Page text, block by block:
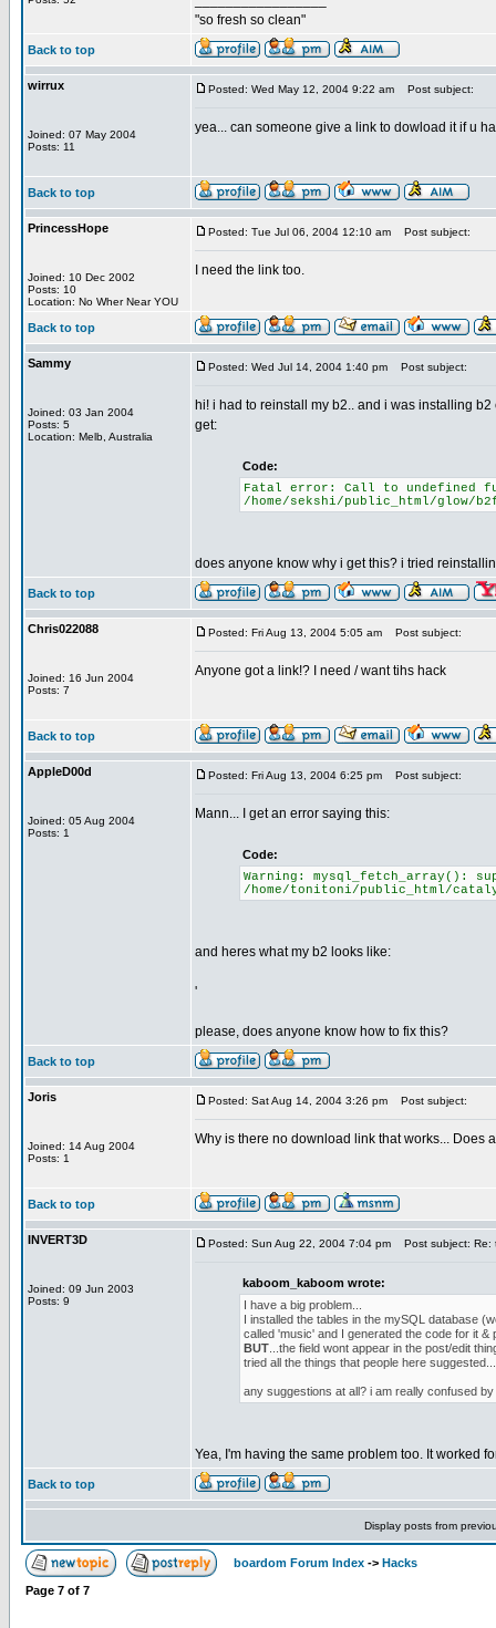
"so fresh so clean"
Back to top
wirrux
Joined: 07 May 2004
Posts: 11
Posted: Wed May 12, 2004 9:22 am Post subject:
yea... can someone give a link to dowload it if u
Back to top
PrincessHope
Joined: 10 Dec 2002
Posts: 10
Location: No Wher Near YOU
Posted: Tue Jul 06, 2004 12:10 am Post subject:
I need the link too.
Back to top
Sammy
Joined: 03 Jan 2004
Posts: 5
Location: Melb, Australia
Posted: Wed Jul 14, 2004 1:40 pm Post subject:
hi! i had to reinstall my b2.. and i was installing
get:
Code:
Fatal error: Call to
/home/sekshi/public_html/glow/
does anyone know why i get this? i tried
Back to top
Chris022088
Joined: 16 Jun 2004
Posts: 7
Posted: Fri Aug 13, 2004 5:05 am Post subject:
Anyone got a link!? I need / want tihs hack
Back to top
AppleD00d
Joined: 05 Aug 2004
Posts: 1
Posted: Fri Aug 13, 2004 6:25 pm Post subject:
Mann... I get an error saying this:
Code:
Warning: mysql_fetch_array():
/home/tonitoni/public_html/
and heres what my b2 looks like:
'
please, does anyone know how to fix this?
Back to top
Joris
Joined: 14 Aug 2004
Posts: 1
Posted: Sat Aug 14, 2004 3:26 pm Post subject:
Why is there no download link that works... Does
Back to top
INVERT3D
Joined: 09 Jun 2003
Posts: 9
Posted: Sun Aug 22, 2004 7:04 pm Post subject: Re:
kaboom_kaboom wrote:
I have a big problem...
I installed the tables in the mySQL database
called 'music' and I generated the code for it &
BUT ...the field wont appear in the post/edit
tried all the things that people here
any suggestions at all? i am really confused by
Yea, I'm having the same problem too. It worked
Back to top
Display posts from
boardom Forum Index -> Hacks
Page 7 of 7